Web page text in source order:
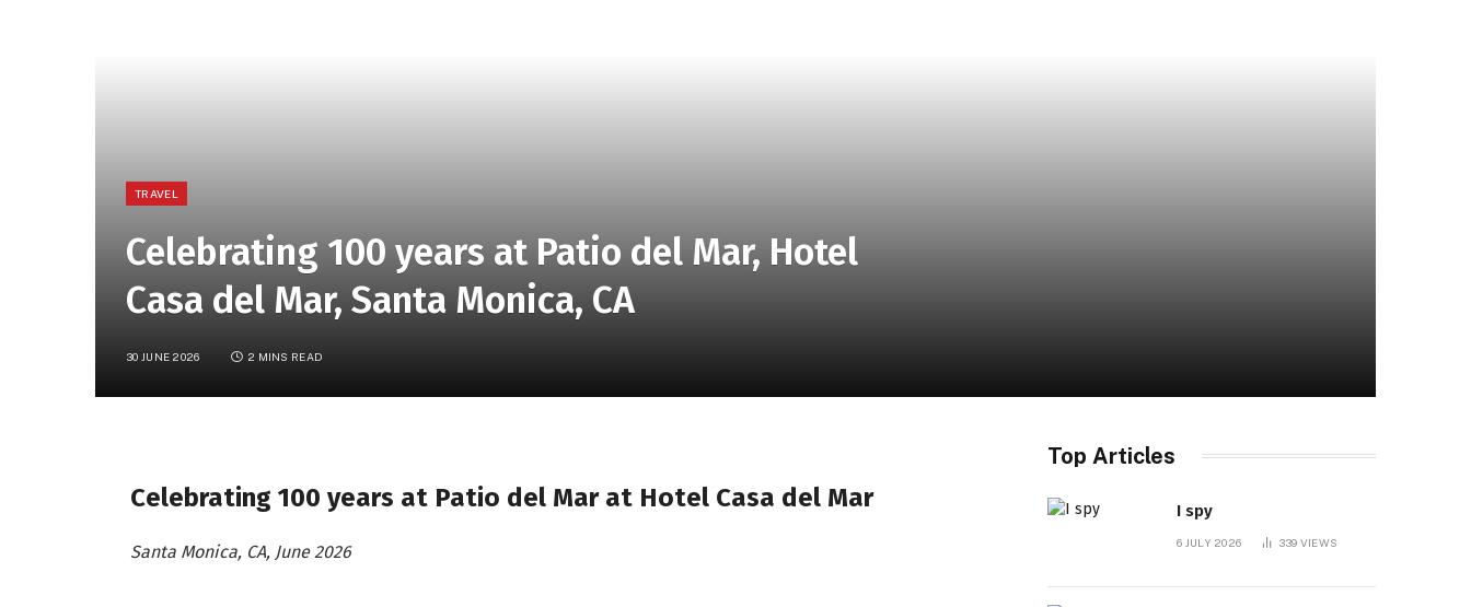
TRAVEL
Celebrating 100 years at Patio del Mar, Hotel
Casa del Mar, Santa Monica, CA
30 JUNE 2026 2 MINS READ
Celebrating 100 years at Patio del Mar at Hotel Casa del Mar
Santa Monica, CA, June 2026
Top Articles
I spy
6 JULY 2026 339 VIEWS